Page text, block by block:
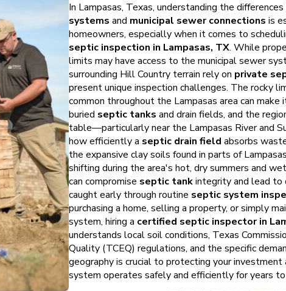
In Lampasas, Texas, understanding the
systems and municipal sewer connections is
homeowners, especially when it comes to
septic inspection in Lampasas, TX. While
limits may have access to the municipal sewer
surrounding Hill Country terrain rely on private
present unique inspection challenges. The rocky
common throughout the Lampasas area can
buried septic tanks and drain fields, and the
table—particularly near the Lampasas River and
how efficiently a septic drain field absorbs
the expansive clay soils found in parts of
shifting during the area's hot, dry summers and
can compromise septic tankintegrity and lead
caught early through routine septic system
purchasing a home, selling a property, or simply
system, hiring a certified septic inspector in
understands local soil conditions, Texas
Quality (TCEQ) regulations, and the specific
geography is crucial to protecting your investment
system operates safely and efficiently for years to